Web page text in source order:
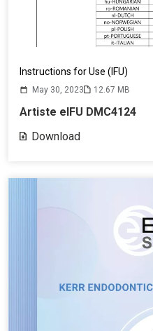
Instructions for Use (IFU)
May 30, 2023 12.67 MB
Artiste eIFU DMC4124
Download